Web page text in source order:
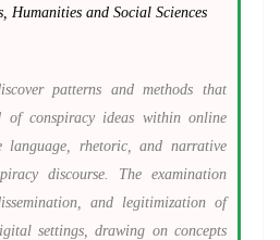
Humanities and Social Sciences
patterns and methods that
of conspiracy ideas within online
language, rhetoric, and narrative
discourse. The examination
and legitimization of
settings, drawing on concepts